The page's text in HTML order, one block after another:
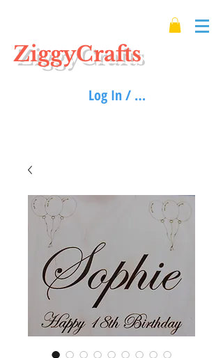
ZiggyCrafts
Log In / Sign up